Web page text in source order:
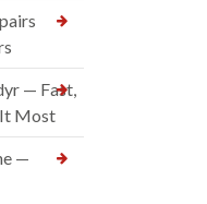
— Fast,
It Most
—